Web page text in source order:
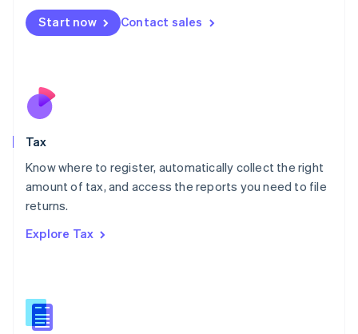
Start now Contact sales
Tax
Know where to register, automatically collect the right
amount of tax, and access the reports you need to file
returns.
Explore Tax
Malta
English
Nederlands
New Zealand
Poland
English
Portugal
Romania
Slovakia
English